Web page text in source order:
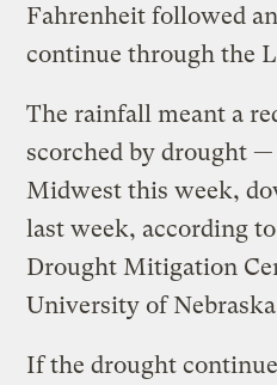
Fahrenheit followed
continue through the
The rainfall meant a
scorched by drought
Midwest this week,
last week, according
Drought Mitigation
University of
If the drought